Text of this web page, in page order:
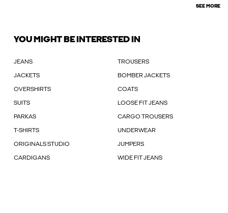
SEE MORE
YOU MIGHT BE INTERESTED IN
JEANS TROUSERS
JACKETS BOMBER JACKETS
OVERSHIRTS COATS
SUITS LOOSE FIT JEANS
PARKAS CARGO TROUSERS
T-SHIRTS UNDERWEAR
ORIGINALS STUDIO JUMPERS
CARDIGANS WIDE FIT JEANS